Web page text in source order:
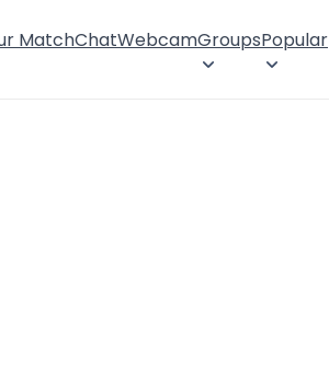
MatchChatWebcamGroupsPopular